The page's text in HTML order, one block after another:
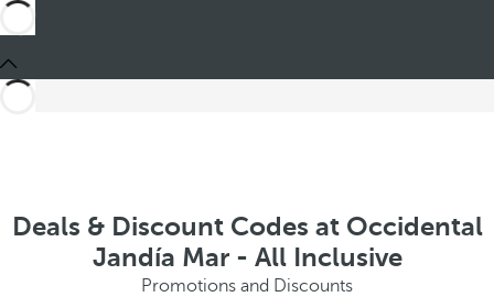
Deals & Discount Codes at Occidental
Jandía Mar - All Inclusive
Promotions and Discounts